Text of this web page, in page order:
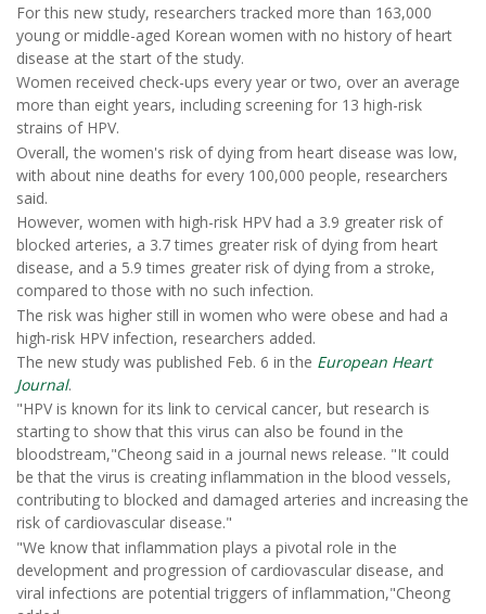
For this new study, researchers tracked more than 163,000
young or middle-aged Korean women with no history of heart
disease at the start of the study.
Women received check-ups every year or two, over an average
more than eight years, including screening for 13 high-risk
strains of HPV.
Overall, the women's risk of dying from heart disease was low,
with about nine deaths for every 100,000 people, researchers
said.
However, women with high-risk HPV had a 3.9 greater risk of
blocked arteries, a 3.7 times greater risk of dying from heart
disease, and a 5.9 times greater risk of dying from a stroke,
compared to those with no such infection.
The risk was higher still in women who were obese and had a
high-risk HPV infection, researchers added.
The new study was published Feb. 6 in the European Heart
Journal.
"HPV is known for its link to cervical cancer, but research is
starting to show that this virus can also be found in the
bloodstream,"Cheong said in a journal news release. "It could
be that the virus is creating inflammation in the blood vessels,
contributing to blocked and damaged arteries and increasing the
risk of cardiovascular disease."
"We know that inflammation plays a pivotal role in the
development and progression of cardiovascular disease, and
viral infections are potential triggers of inflammation,"Cheong